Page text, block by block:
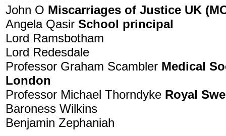
John O Miscarriages of Justice UK
Angela Qasir School principal
Lord Ramsbotham
Lord Redesdale
Professor Graham Scambler Medical
London
Professor Michael Thorndyke Royal
Baroness Wilkins
Benjamin Zephaniah